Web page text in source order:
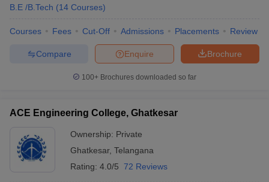
B.E /B.Tech (14 Courses)
Courses Fees Cut-Off Admissions Placements Review
Brochure
Enquire
Compare
100+ Brochures downloaded so far
ACE Engineering College, Ghatkesar
Ownership: Private
Ghatkesar, Telangana
Rating: 4.0/5 72 Reviews